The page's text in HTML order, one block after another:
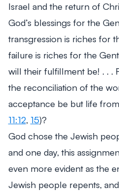
Israel and the return of
God’s blessings for the
transgression is riches for
failure is riches for the
will their fulfillment be! . . .
the reconciliation of the
acceptance be but life
11:12, 15)?
God chose the Jewish
and one day, this
even more evident as the
Jewish people repents,